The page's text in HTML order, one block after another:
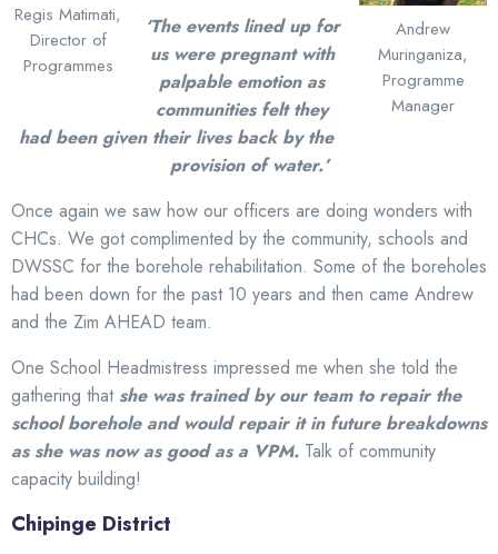
Andrew
Muringaniza,
Programme
Manager
Regis Matimati,
Director of
Programmes
‘The events lined up for
us were pregnant with
palpable emotion as
communities felt they
had been given their lives back by the
provision of water.’
Once again we saw how our officers are doing wonders with
CHCs. We got complimented by the community, schools and
DWSSC for the borehole rehabilitation. Some of the boreholes
had been down for the past 10 years and then came Andrew
and the Zim AHEAD team.
One School Headmistress impressed me when she told the
gathering that she was trained by our team to repair the
school borehole and would repair it in future breakdowns
as she was now as good as a VPM. Talk of community
capacity building!
Chipinge District